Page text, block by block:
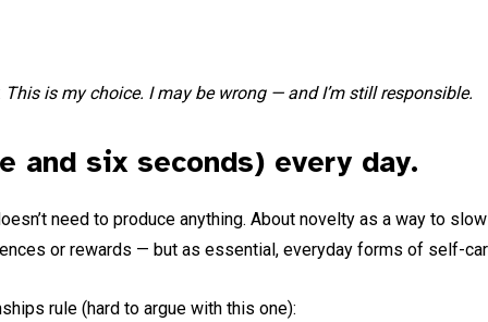
This is my choice. I may be wrong — and I’m still responsible.
and six seconds) every day.
need to produce anything. About novelty as a way to
or rewards — but as essential, everyday forms of self-
rule (hard to argue with this one):